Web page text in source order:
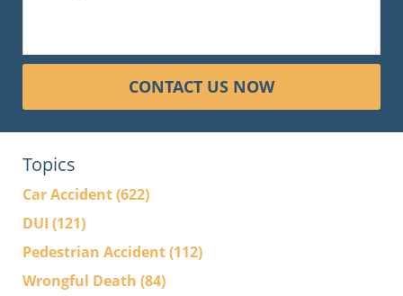
CONTACT US NOW
Topics
Car Accident(622)
DUI (121)
Pedestrian Accident(112)
Wrongful Death (84)